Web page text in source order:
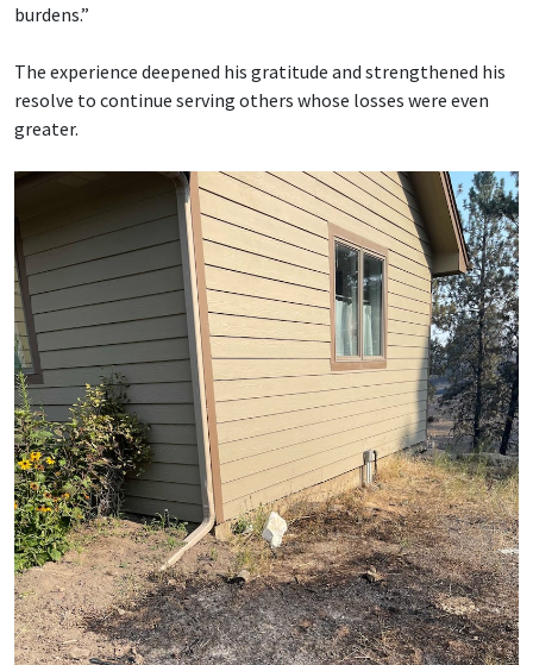
burdens.”
The experience deepened his gratitude and strengthened his
resolve to continue serving others whose losses were even
greater.